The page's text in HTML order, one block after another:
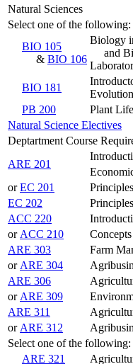
Natural Sciences
Select one of the following:
BIO 105
& BIO 106
Biology
and
BIO 181
PB 200
Plant Life
Natural Science Electives
Deptartment Course
ARE 201
orEC 201
EC 202
ACC 220
or ACC 210
ARE 303
Farm
or ARE 304
ARE 306
or ARE 309
ARE 311
or ARE 312
Select one of the following:
ARE 321